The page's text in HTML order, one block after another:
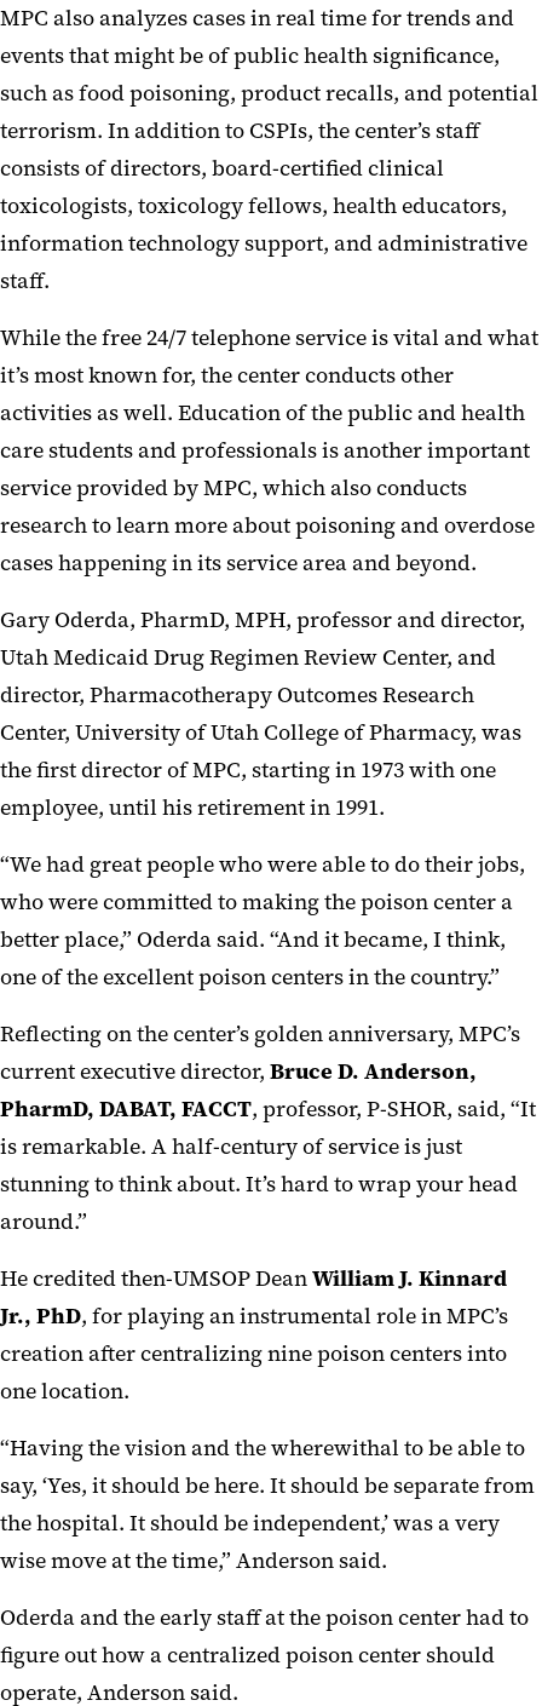
MPC also analyzes cases in real time for trends and
events that might be of public health significance,
such as food poisoning, product recalls, and potential
terrorism. In addition to CSPIs, the center’s staff
consists of directors, board-certified clinical
toxicologists, toxicology fellows, health educators,
information technology support, and administrative
staff.
While the free 24/7 telephone service is vital and what
it’s most known for, the center conducts other
activities as well. Education of the public and health
care students and professionals is another important
service provided by MPC, which also conducts
research to learn more about poisoning and overdose
cases happening in its service area and beyond.
Gary Oderda, PharmD, MPH, professor and director,
Utah Medicaid Drug Regimen Review Center, and
director, Pharmacotherapy Outcomes Research
Center, University of Utah College of Pharmacy, was
the first director of MPC, starting in 1973 with one
employee, until his retirement in 1991.
“We had great people who were able to do their jobs,
who were committed to making the poison center a
better place,” Oderda said. “And it became, I think,
one of the excellent poison centers in the country.”
Reflecting on the center’s golden anniversary, MPC’s
current executive director, Bruce D. Anderson,
PharmD, DABAT, FACCT, professor, P-SHOR, said, “It
is remarkable. A half-century of service is just
stunning to think about. It’s hard to wrap your head
around.”
He credited then-UMSOP DeanWilliam J. Kinnard
Jr., PhD, for playing an instrumental role in MPC’s
creation after centralizing nine poison centers into
one location.
“Having the vision and the wherewithal to be able to
say, ‘Yes, it should be here. It should be separate from
the hospital. It should be independent,’ was a very
wise move at the time,” Anderson said.
Oderda and the early staff at the poison center had to
figure out how a centralized poison center should
operate, Anderson said.